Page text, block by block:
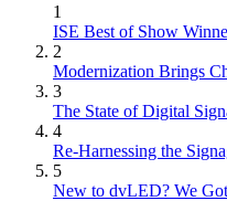
1
ISE Best of Show
2
Modernization Brings
3
The State of Digital
4
Re-Harnessing the
5
New to dvLED? We